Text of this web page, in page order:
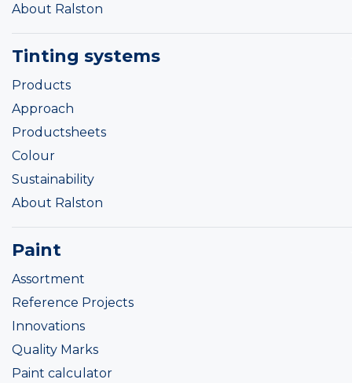
About Ralston
Tinting systems
Products
Approach
Productsheets
Colour
Sustainability
About Ralston
Paint
Assortment
Reference Projects
Innovations
Quality Marks
Paint calculator